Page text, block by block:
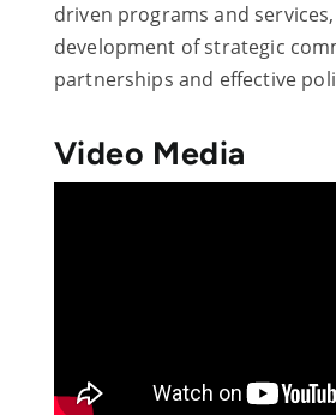
driven programs and
development of strategic
partnerships and effective
Video Media